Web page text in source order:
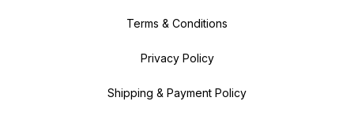
Terms & Conditions
Privacy Policy
Shipping & Payment Policy